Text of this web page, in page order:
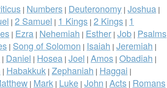
| Numbers | Deuteronomy | Joshua |
| 2 Samuel | 1 Kings | 2 Kings | 1
| Ezra | Nehemiah | Esther | Job | Psalms
| Song of Solomon | Isaiah | Jeremiah |
| Daniel | Hosea | Joel | Amos | Obadiah |
| Habakkuk | Zephaniah | Haggai |
| Mark | Luke | John | Acts | Romans